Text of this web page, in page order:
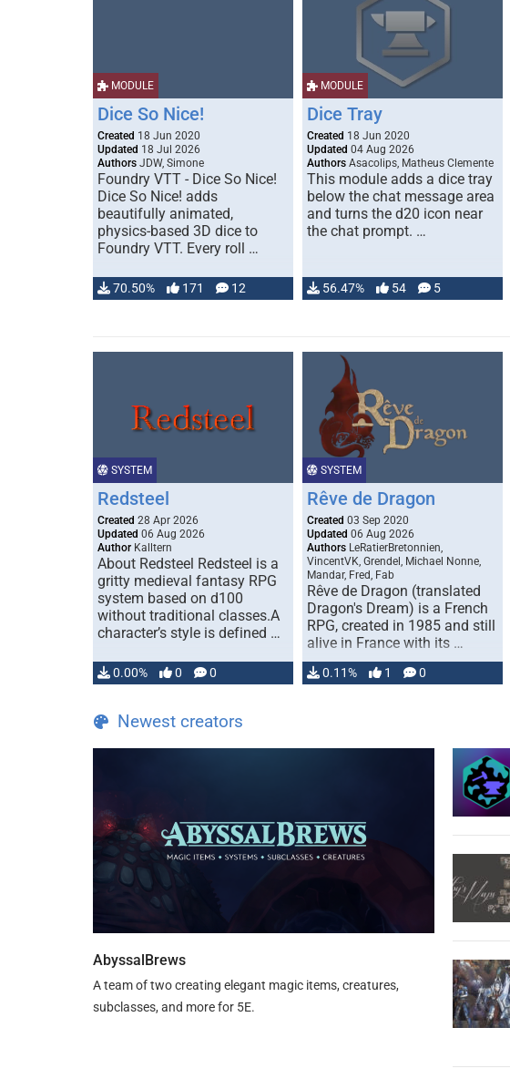
MODULE
Dice So Nice!
Created 18 Jun 2020
Updated 18 Jul 2026
Authors JDW, Simone
Foundry VTT - Dice So Nice!
Dice So Nice! adds
beautifully animated,
physics-based 3D dice to
Foundry VTT. Every roll …
70.50% 171 12
MODULE
Dice Tray
Created 18 Jun 2020
Updated 04 Aug 2026
Authors Asacolips, Matheus Clemente
This module adds a dice tray
below the chat message area
and turns the d20 icon near
the chat prompt. …
56.47% 54 5
SYSTEM
Redsteel
Created 28 Apr 2026
Updated 06 Aug 2026
Author Kalltern
About Redsteel Redsteel is a
gritty medieval fantasy RPG
system based on d100
without traditional classes.A
character’s style is defined …
0.00% 0 0
SYSTEM
Rêve de Dragon
Created 03 Sep 2020
Updated 06 Aug 2026
Authors LeRatierBretonnien,
VincentVK, Grendel, Michael Nonne,
Mandar, Fred, Fab
Rêve de Dragon (translated
Dragon's Dream) is a French
RPG, created in 1985 and still
alive in France with its …
0.11% 1 0
Newest creators
AbyssalBrews
A team of two creating elegant magic items, creatures,
subclasses, and more for 5E.